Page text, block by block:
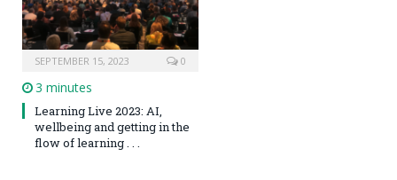
SEPTEMBER 15, 2023 0
3 minutes
Learning Live 2023: AI,
wellbeing and getting in the
flow of learning . . .